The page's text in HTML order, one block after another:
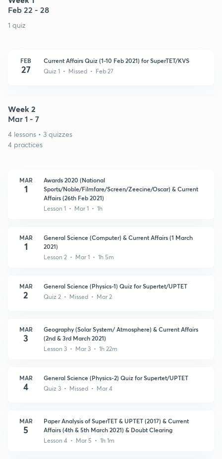
Feb 22 - 28
1 quiz
FEB
27
Current Affairs Quiz (1-10 Feb 2021) for SuperTET/KVS
Quiz 1 • Missed • Feb 27
Week 2
Mar 1 - 7
4 lessons • 3 quizzes
4 practices
MAR
1
Awards 2020 (National
Sports/Noble/Filmfare/Screen/Zeecine/Oscar) & Current
Affairs (26th Feb 2021)
Lesson 1 • Mar 1 • 1h
MAR
1
General Science (Computer) & Current Affairs (1 March
2021)
Lesson 2 • Mar 1 • 1h 5m
MAR
2
General Science (Physics-1) Quiz for Supertet/UPTET
Quiz 2 • Missed • Mar 2
MAR
3
Geography (Solar System/ Atmosphere) & Current Affairs
(2nd & 3rd March 2021)
Lesson 3 • Mar 3 • 1h 22m
MAR
4
General Science (Physics-2) Quiz for Supertet/UPTET
Quiz 3 • Missed • Mar 4
MAR
5
Paper Analysis of SuperTET & UPTET (2017) & Current
Affairs (4th & 5th March 2021) & Doubt Clearing
Lesson 4 • Mar 5 • 1h 1m